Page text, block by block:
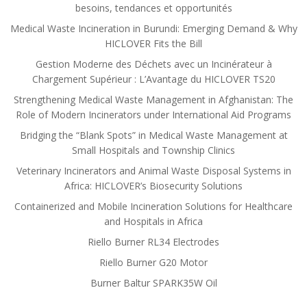
besoins, tendances et opportunités
Medical Waste Incineration in Burundi: Emerging Demand & Why
HICLOVER Fits the Bill
Gestion Moderne des Déchets avec un Incinérateur à
Chargement Supérieur : L’Avantage du HICLOVER TS20
Strengthening Medical Waste Management in Afghanistan: The
Role of Modern Incinerators under International Aid Programs
Bridging the “Blank Spots” in Medical Waste Management at
Small Hospitals and Township Clinics
Veterinary Incinerators and Animal Waste Disposal Systems in
Africa: HICLOVER’s Biosecurity Solutions
Containerized and Mobile Incineration Solutions for Healthcare
and Hospitals in Africa
Riello Burner RL34 Electrodes
Riello Burner G20 Motor
Burner Baltur SPARK35W Oil